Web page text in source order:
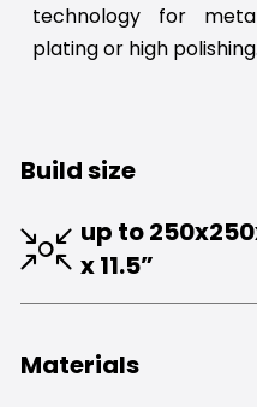
technology for
plating or high polishing.
Build size
up to
x 11.5”
Materials